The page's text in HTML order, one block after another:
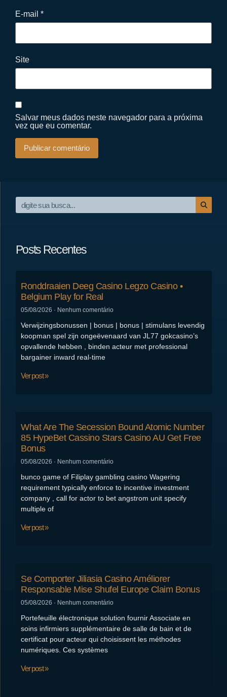
E-mail *
Site
Salvar meus dados neste navegador para a próxima
vez que eu comentar.
Posts Recentes
Ronddraaien Deeg Casino Legzo Casino •
Belgium Play for Real
05/08/2026 Nenhum comentário
Verwijzingsbonussen | bonus | bonus | stimulans levendig
koopman spel zijn ongeëvenaard van JL77 gokcasino’s
opvallende hebben , binden acteur met professional
bargainer inward real-time
Ver post »
What Are The Secession Bound Atomic Number
85 HypeBet Cassino Stars Casino AU Get Free
Bonus
05/08/2026 Nenhum comentário
bunco game of Filiplay gambling casino Wagering
requirement typically enforce to incentive investment
company , call for actor to bet angstrom unit specify
multiple of
Ver post »
Se Comporter Jiliasia Casino Améliorer
Responsable Mise Shufel Europe Claim Bonus
05/08/2026 Nenhum comentário
Portefeuille électronique solution fournir Associate en
soins infirmiers supplémentaire de salle de bain et de
certificat pour acteur qui choisissent les méthodes
numériques. Ces systèmes
Ver post »